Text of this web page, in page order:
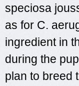
speciosa
as for C.
ingredient in
during the
plan to breed